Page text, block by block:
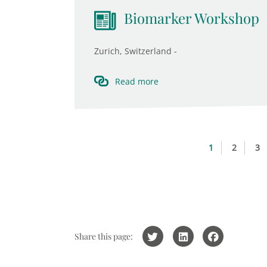
Biomarker Workshop
Zurich, Switzerland -
Read more
1 2 3
Share this page: